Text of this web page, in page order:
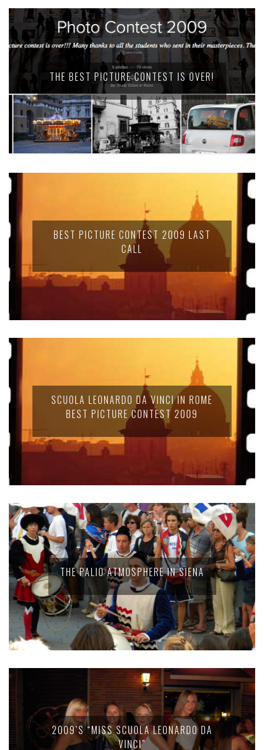
THE BEST PICTURE CONTEST IS OVER!
BEST PICTURE CONTEST 2009 LAST
CALL
SCUOLA LEONARDO DA VINCI IN ROME
BEST PICTURE CONTEST 2009
THE PALIO ATMOSPHERE IN SIENA
2009’S “MISS SCUOLA LEONARDO DA
VINCI”